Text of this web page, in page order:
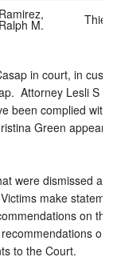
Ramirez,
Ralph M.
in court, in
Attorney Lesli S
been complied
Green
were dismissed
make
on
to the Court.